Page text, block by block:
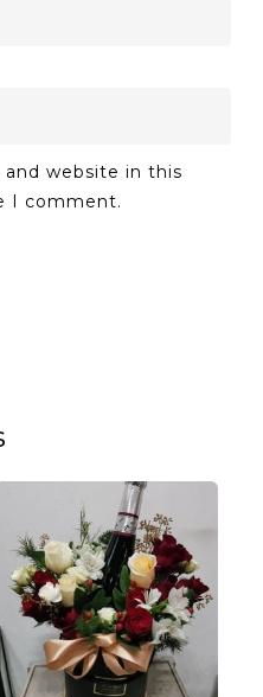
and website in this
I comment.